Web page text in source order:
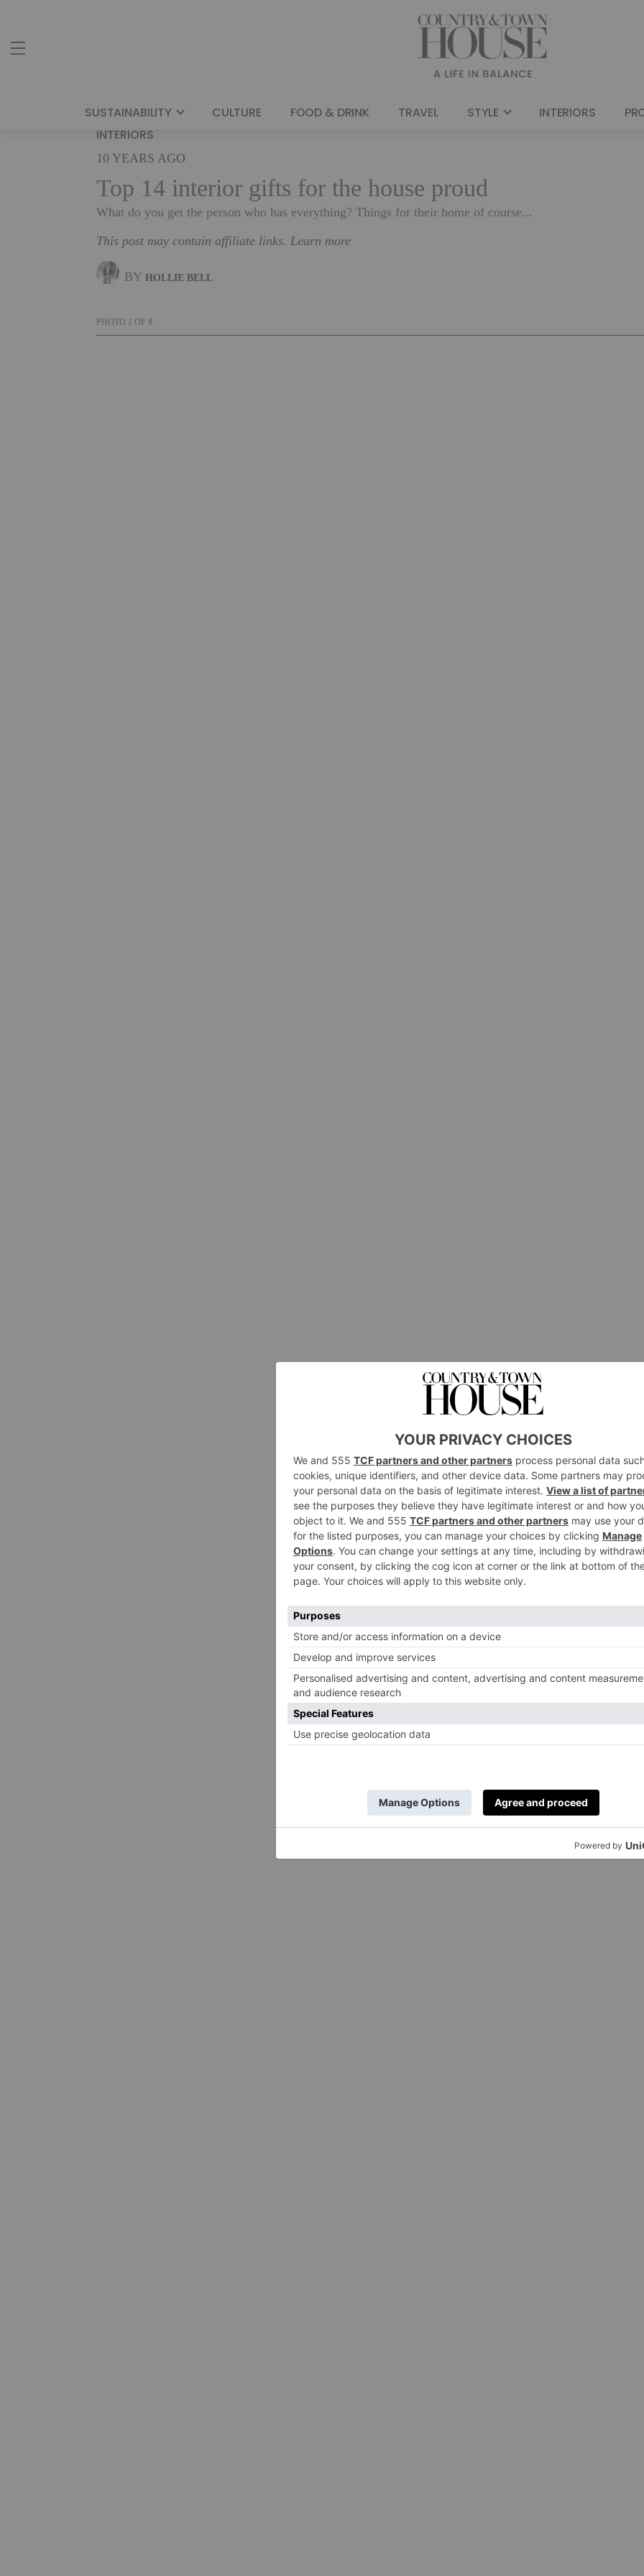
SUSTAINABILITY CULTURE FOOD & DRINK TRAVEL STYLE INTERIORS
INTERIORS
10 YEARS AGO
Top 14 interior gifts for the house proud
What do you get the person who has everything? Things for their home of course...
This post may contain affiliate links. Learn more
BYHOLLIE BELL
PHOTO 1 OF8
Alexus Night-Table Lamp, £901.
This hand-painted equestrian lamp is the ultimate lighting accessory for any
Brooks’ Alexus nursery collection, it will be adored by horse-lovers of all